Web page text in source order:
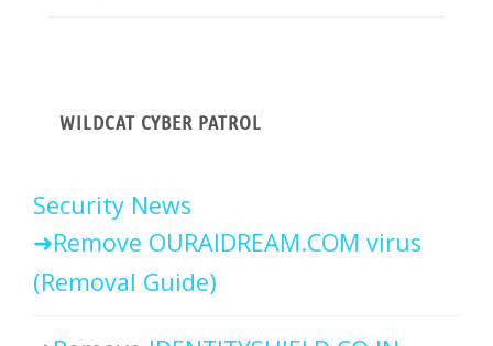
WILDCAT CYBER PATROL
Security News
Remove OURAIDREAM.COM virus
(Removal Guide)